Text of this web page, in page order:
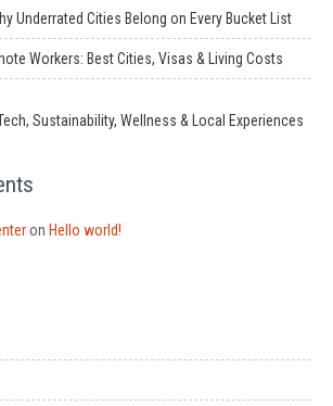
Underrated Cities Belong on Every Bucket List
Workers: Best Cities, Visas & Living Costs
Sustainability, Wellness & Local Experiences
on Hello world!